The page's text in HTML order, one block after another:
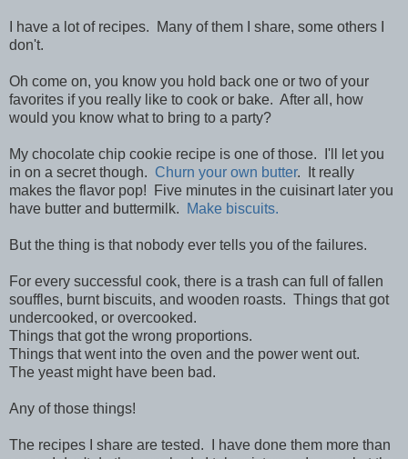
I have a lot of recipes. Many of them I share, some others I
don't.
Oh come on, you know you hold back one or two of your
favorites if you really like to cook or bake. After all, how
would you know what to bring to a party?
My chocolate chip cookie recipe is one of those. I'll let you
in on a secret though. Churn your own butter. It really
makes the flavor pop! Five minutes in the cuisinart later you
have butter and buttermilk.
Make biscuits.
But the thing is that nobody ever tells you of the failures.
For every successful cook, there is a trash can full of fallen
souffles, burnt biscuits, and wooden roasts. Things that got
undercooked, or overcooked.
Things that got the wrong proportions.
Things that went into the oven and the power went out.
The yeast might have been bad.
Any of those things!
The recipes I share are tested. I have done them more than